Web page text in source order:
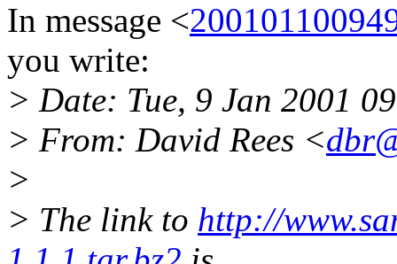
In message <
you write:
> Date: Tue, 9 Jan 2001
> From: David Rees <
>
> The link to http://